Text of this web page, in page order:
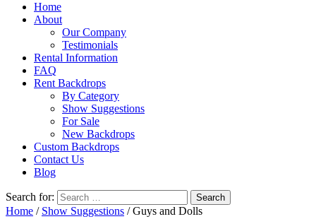
Home
About
Our Company
Testimonials
Rental Information
FAQ
Rent Backdrops
By Category
Show Suggestions
For Sale
New Backdrops
Custom Backdrops
Contact Us
Blog
Search for:
Home / Show Suggestions / Guys and Dolls